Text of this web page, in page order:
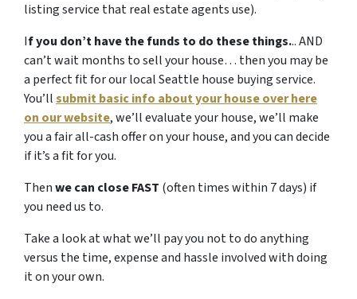
listing service that real estate agents use).
If you don’t have the funds to do these things... AND
can’t wait months to sell your house… then you may be
a perfect fit for our local Seattle house buying service.
You’llsubmit basic info about your house over here
on our website, we’ll evaluate your house, we’ll make
you a fair all-cash offer on your house, and you can decide
if it’s a fit for you.
Thenwe can close FAST (often times within 7 days) if
you need us to.
Take a look at what we’ll pay you not to do anything
versus the time, expense and hassle involved with doing
it on your own.